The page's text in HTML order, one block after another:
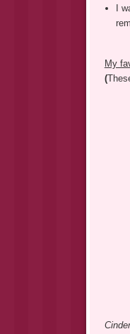
I
My
(